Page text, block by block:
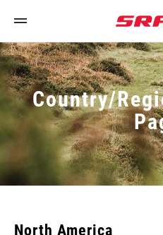
Country/
North America